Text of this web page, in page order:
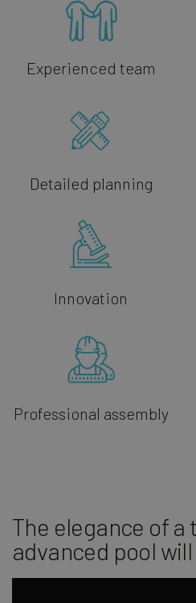
Experienced team
Detailed planning
Innovation
Professional assembly
The elegance of
advanced pool